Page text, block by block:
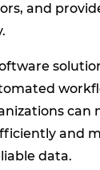
and
can
and
data.